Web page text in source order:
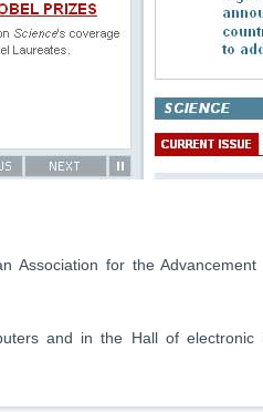
Association for the
and in the Hall of electronic